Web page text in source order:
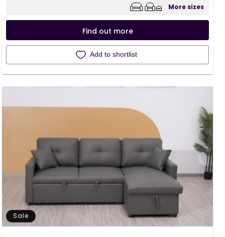
More sizes
Find out more
Add to shortlist
Sale